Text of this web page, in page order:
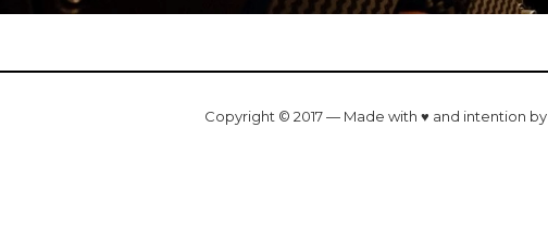
Copyright © 2017 — Made with ♥ and intention by